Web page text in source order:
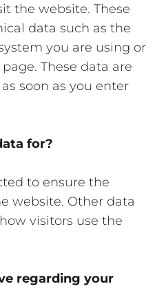
the website. These
data such as the
you are using or
These data are
soon as you enter
for?
to ensure the
website. Other data
visitors use the
regarding your